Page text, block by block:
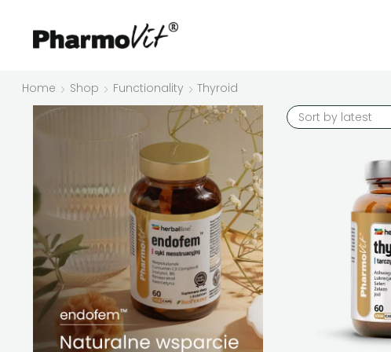
Home Shop Functionality
Thyroid